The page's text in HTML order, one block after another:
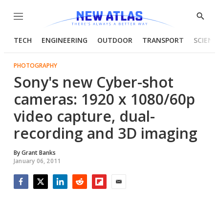
Menu
Show
TECH ENGINEERING OUTDOOR TRANSPORT
PHOTOGRAPHY
Sony's new Cyber-shot
cameras: 1920 x 1080/60p
video capture, dual-
recording and 3D imaging
ByGrant Banks
January 06, 2011